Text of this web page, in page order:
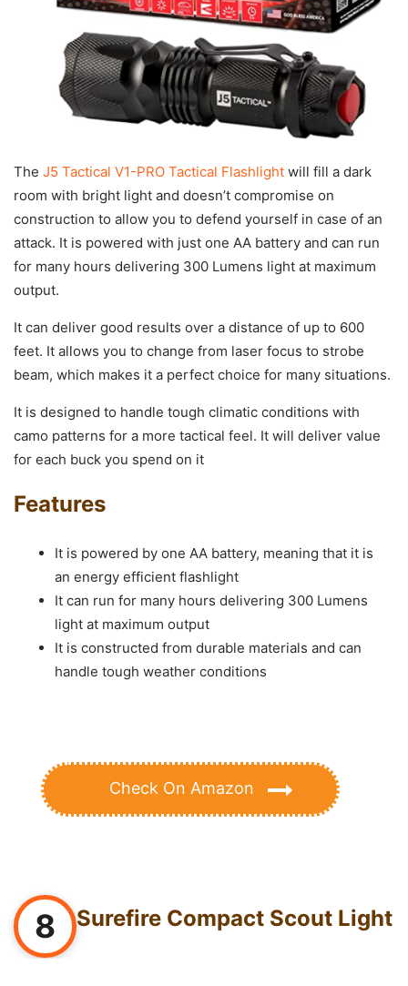
The J5 Tactical V1-PRO Tactical Flashlight will fill a dark
room with bright light and doesn’t compromise on
construction to allow you to defend yourself in case of an
attack. It is powered with just one AA battery and can run
for many hours delivering 300 Lumens light at maximum
output.
It can deliver good results over a distance of up to 600
feet. It allows you to change from laser focus to strobe
beam, which makes it a perfect choice for many situations.
It is designed to handle tough climatic conditions with
camo patterns for a more tactical feel. It will deliver value
for each buck you spend on it
Features
It is powered by one AA battery, meaning that it is
an energy efficient flashlight
It can run for many hours delivering 300 Lumens
light at maximum output
It is constructed from durable materials and can
handle tough weather conditions
Check On Amazon
8 Surefire Compact Scout Light